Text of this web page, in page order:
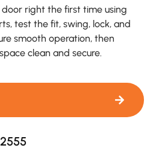
door right the first time using
test the fit, swing, lock, and
smooth operation, then
clean and secure.